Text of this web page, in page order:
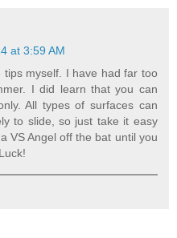
at 3:59 AM
myself. I have had far too
I did learn that you can
All types of surfaces can
to slide, so just take it easy
VS Angel off the bat until you